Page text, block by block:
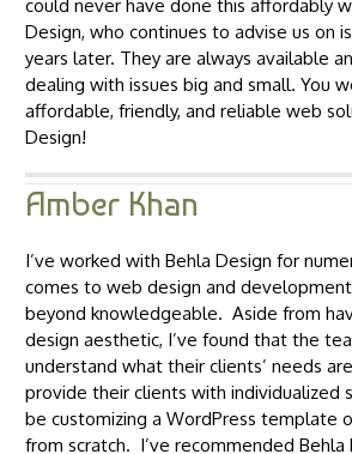
could never have done this affordably
Design, who continues to advise us on
years later. They are always available
dealing with issues big and small. You
affordable, friendly, and reliable web
Design!
Amber Khan
I’ve worked with Behla Design for
comes to web design and
beyond knowledgeable. Aside from
design aesthetic, I’ve found that the
understand what their clients’ needs
provide their clients with individualized
be customizing a WordPress template
from scratch. I’ve recommended